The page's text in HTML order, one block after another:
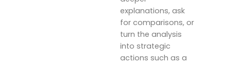
explanations, ask
for comparisons, or
turn the analysis
into strategic
actions such as a